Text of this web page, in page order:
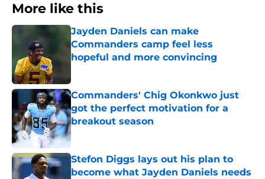
More like this
Jayden Daniels can make
Commanders camp feel less
hopeful and more convincing
Commanders' Chig Okonkwo just
got the perfect motivation for a
breakout season
Published by on Invalid Date
Stefon Diggs lays out his plan to
become what Jayden Daniels needs